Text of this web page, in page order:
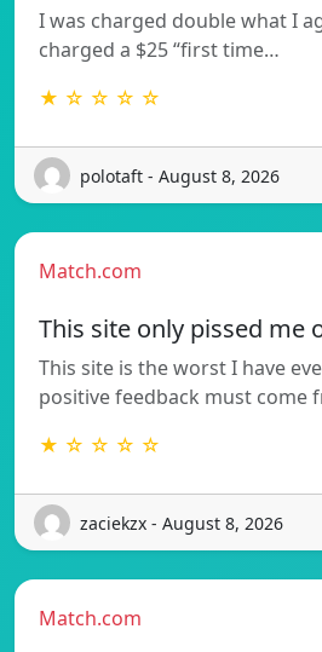
I was charged double what I
charged a $25 “first time…
★ ☆ ☆ ☆ ☆
polotaft - August 8, 2026
Match.com
This site only pissed me
This site is the worst I have
positive feedback must come
★ ☆ ☆ ☆ ☆
zaciekzx - August 8, 2026
Match.com